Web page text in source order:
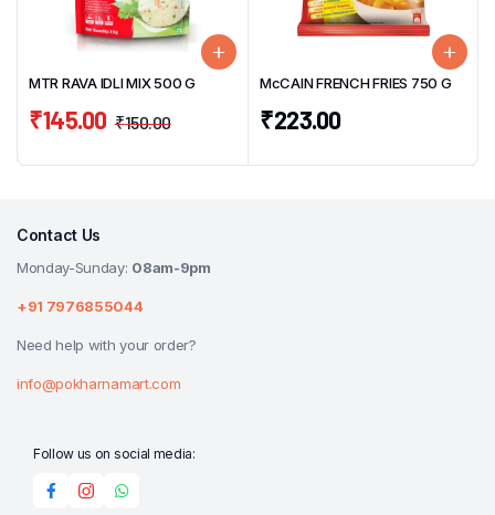
MTR RAVA IDLI MIX 500 G
₹150.00
₹145.00
McCAIN FRENCH FRIES 750 G
₹223.00
Contact Us
Monday-Sunday: 08am-9pm
+91 7976855044
Need help with your order?
info@pokharnamart.com
Follow us on social media: